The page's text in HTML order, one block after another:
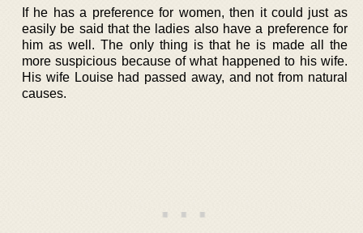
If he has a preference for women, then it could just as
easily be said that the ladies also have a preference for
him as well. The only thing is that he is made all the
more suspicious because of what happened to his wife.
His wife Louise had passed away, and not from natural
causes.